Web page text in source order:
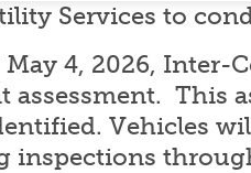
Services to
4, 2026, Inter-
assessment. This
Vehicles
inspections